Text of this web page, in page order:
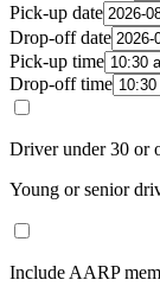
Pick-up date
Drop-off date
Pick-up time
Drop-off time
Driver under 30 or
Young or senior
Include AARP